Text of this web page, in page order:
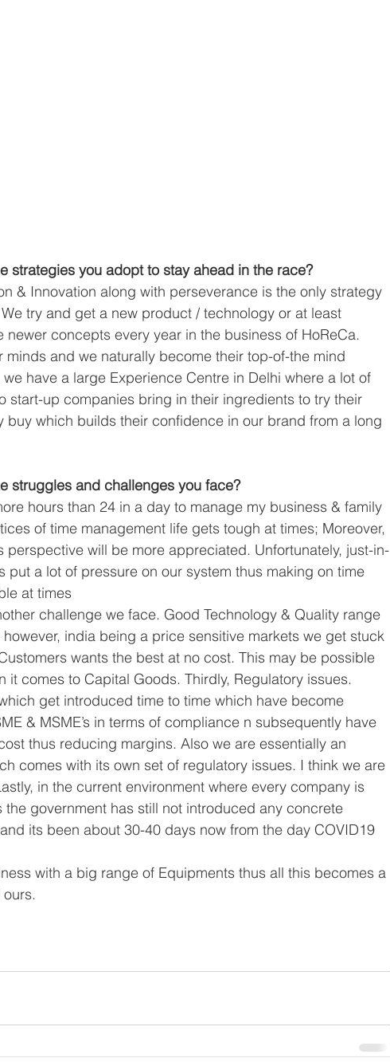
strategies you adopt to stay ahead in the race?
& Innovation along with perseverance is the only strategy
try and get a new product / technology or at least
concepts every year in the business of HoReCa.
minds and we naturally become their top-of-the mind
have a large Experience Centre in Delhi where a lot of
start-up companies bring in their ingredients to try their
buy which builds their confidence in our brand from a long
struggles and challenges you face?
hours than 24 in a day to manage my business & family
of time management life gets tough at times; Moreover,
perspective will be more appreciated. Unfortunately, just-in-
put a lot of pressure on our system thus making on time
at times
challenge we face. Good Technology & Quality range
india being a price sensitive markets we get stuck
wants the best at no cost. This may be possible
it comes to Capital Goods. Thirdly, Regulatory issues.
get introduced time to time which have become
& MSME’s in terms of compliance n subsequently have
thus reducing margins. Also we are essentially an
comes with its own set of regulatory issues. I think we are
in the current environment where every company is
government has still not introduced any concrete
its been about 30-40 days now from the day COVID19
with a big range of Equipments thus all this becomes a